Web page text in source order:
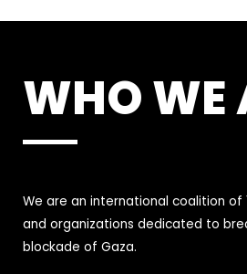
WHO WE
We are an international coalition of
and organizations dedicated to
blockade of Gaza.